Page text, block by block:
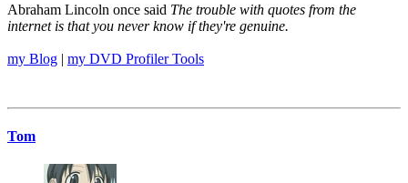
Abraham Lincoln once said The trouble with quotes from the
internet is that you never know if they're genuine.
my Blog | my DVD Profiler Tools
Tom